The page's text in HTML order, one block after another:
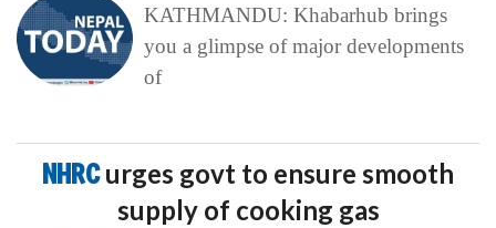
KATHMANDU: Khabarhub brings
you a glimpse of major developments
of
NHRCurges govt to ensure smooth
supply of cooking gas